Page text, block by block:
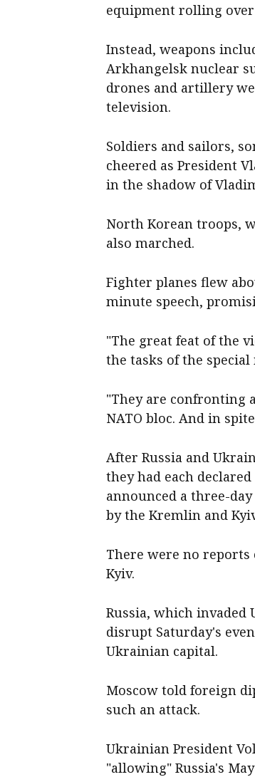
equipment rolling over
Instead, weapons
Arkhangelsk nuclear
drones and artillery
television.
Soldiers and sailors,
cheered as President
in the shadow of
North Korean troops,
also marched.
Fighter planes flew
minute speech,
"The great feat of the
the tasks of the
"They are confronting
NATO bloc. And in
After Russia and
they had each
announced a three-
by the Kremlin and
There were no
Kyiv.
Russia, which invaded
disrupt Saturday's
Ukrainian capital.
Moscow ​told foreign
such an attack.
Ukrainian President
"allowing" Russia's